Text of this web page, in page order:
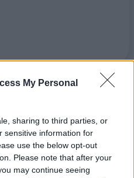
My Personal
sharing to third parties, or
sensitive information for
use the below opt-out
Please note that after your
may continue seeing